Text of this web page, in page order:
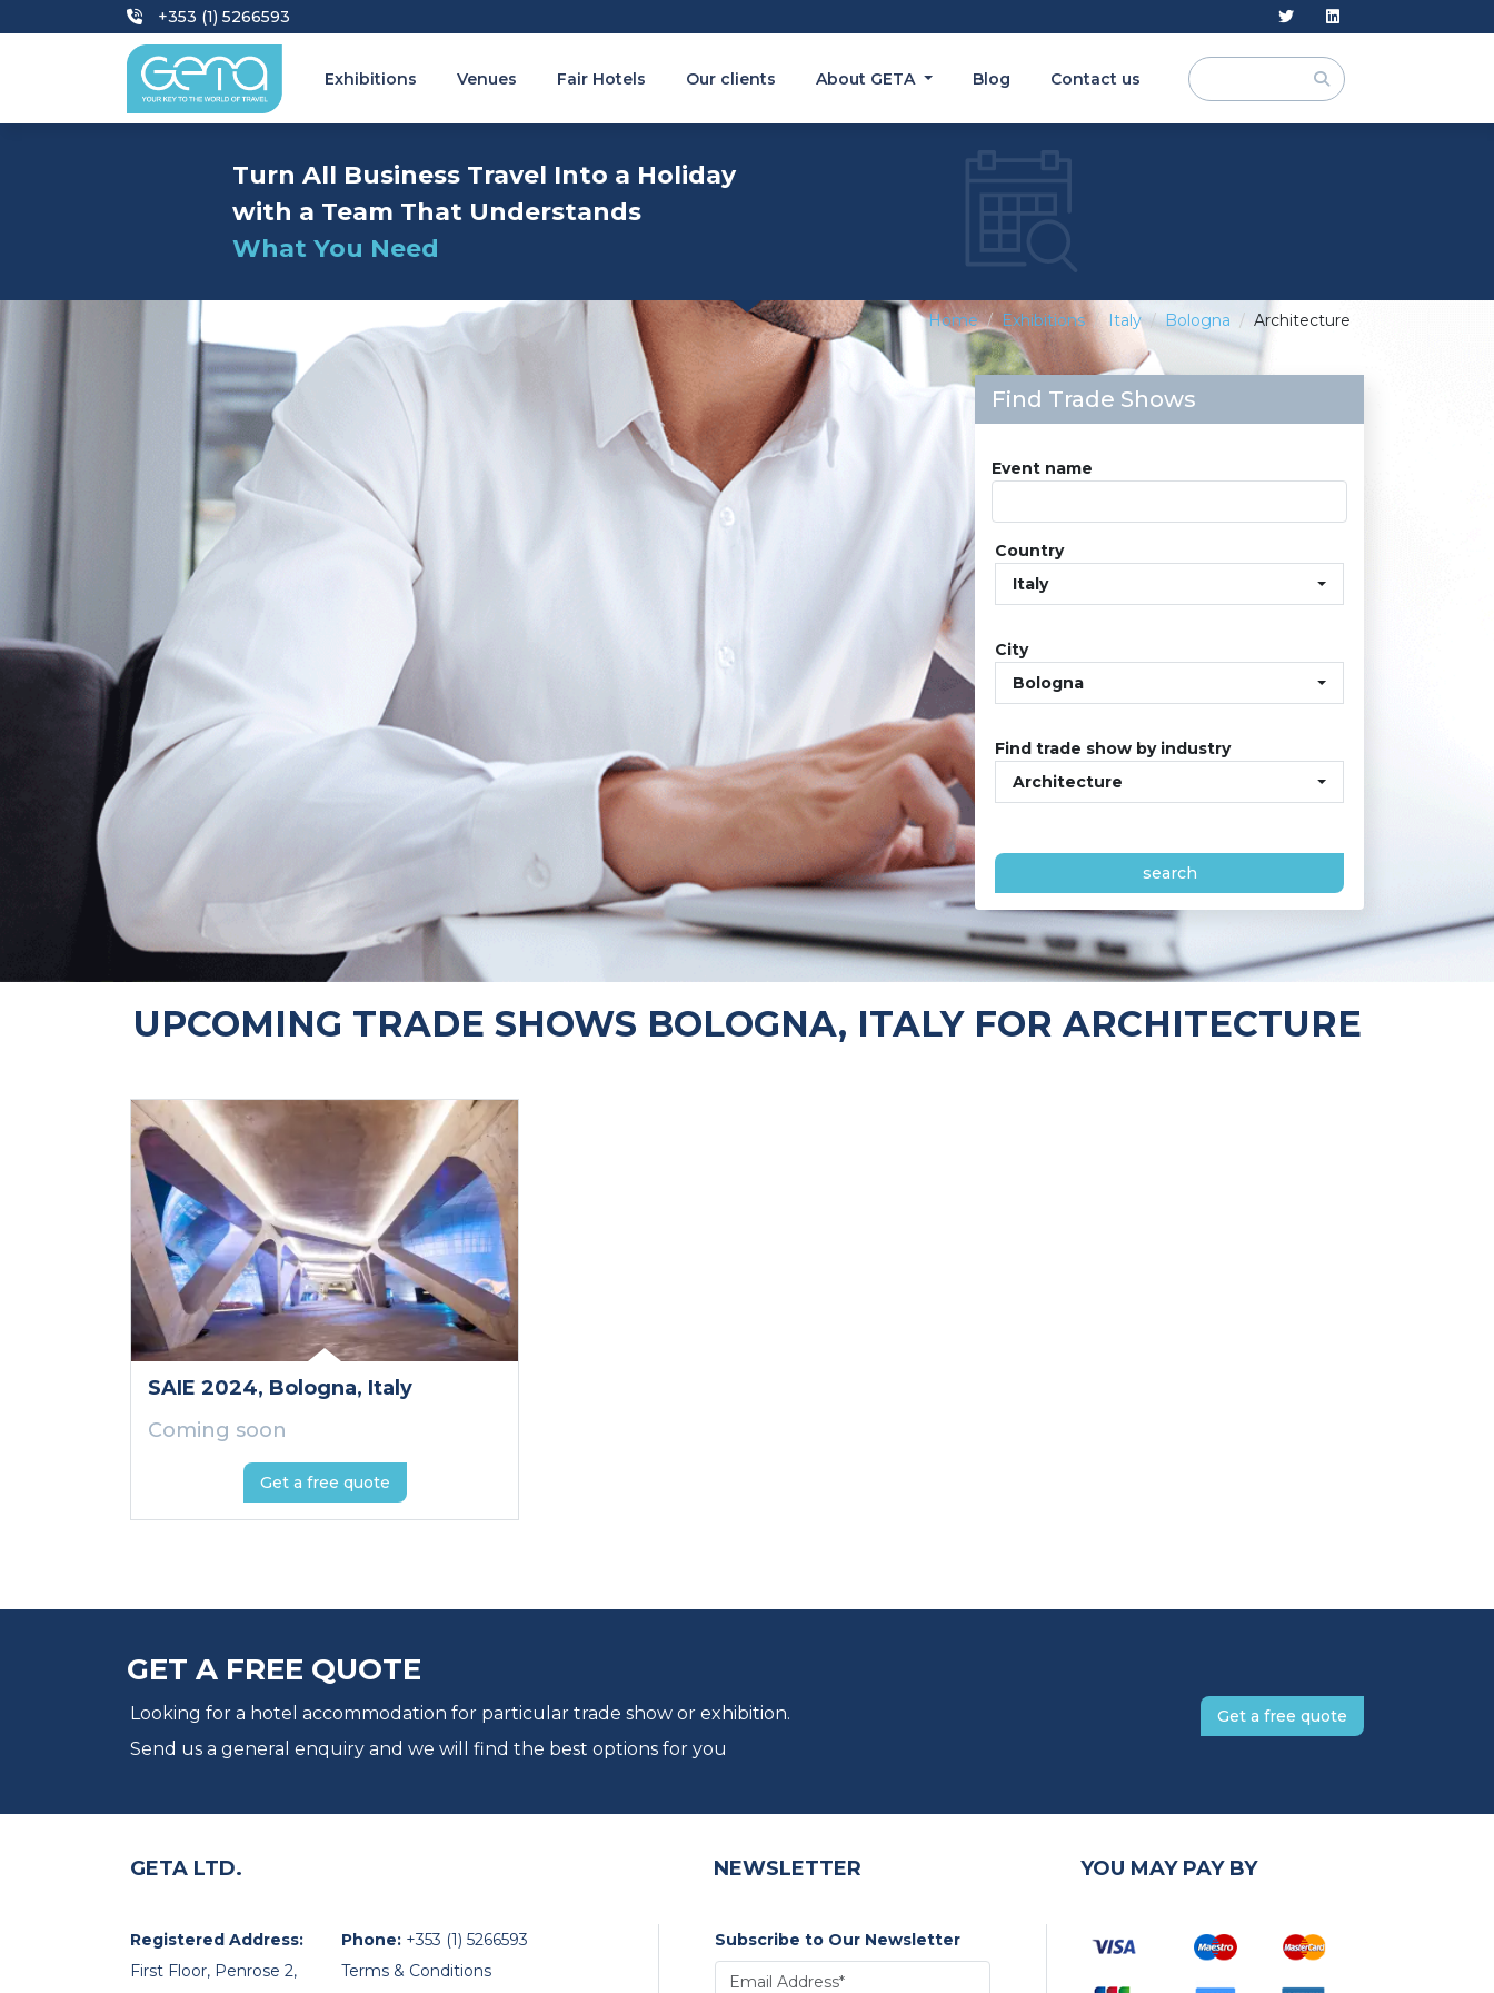
+353 (1) 5266593
Exhibitions Venues Fair Hotels Our clients About GETA Blog Contact us
Turn All Business Travel Into a Holiday
with a Team That Understands
What You Need
Home Exhibitions Italy Bologna Architecture
Find Trade Shows
Event name
Country
Italy
City
Bologna
Find trade show by industry
Architecture
search
UPCOMING TRADE SHOWS BOLOGNA, ITALY FOR ARCHITECTURE
SAIE 2024, Bologna, Italy
Coming soon
Get a free quote
GET A FREE QUOTE
Looking for a hotel accommodation for particular trade show or exhibition.
Send us a general enquiry and we will find the best options for you
Get a free quote
GETA LTD.
Registered Address:
First Floor, Penrose 2,
Phone: +353 (1) 5266593
Terms & Conditions
NEWSLETTER
Subscribe to Our Newsletter
YOU MAY PAY BY